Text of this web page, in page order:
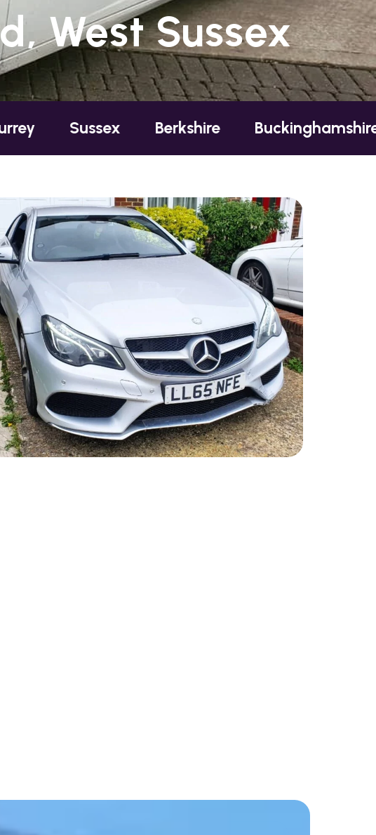
West Sussex
Berkshire Buckinghamshire Essex